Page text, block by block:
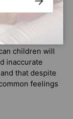
stories about
tool to help
will benefit
in the
children will
inaccurate
that despite
feelings